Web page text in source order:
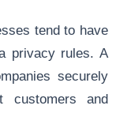
tend to have
privacy rules. A
securely
customers and